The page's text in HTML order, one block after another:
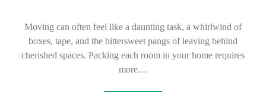
Moving can often feel like a daunting task, a whirlwind of
boxes, tape, and the bittersweet pangs of leaving behind
cherished spaces. Packing each room in your home requires
more…